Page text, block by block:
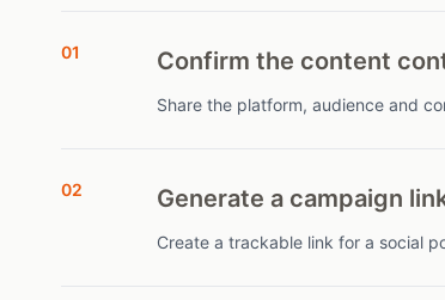
01 Confirm the content
Share the platform, audience and
02 Generate a campaign
Create a trackable link for a social